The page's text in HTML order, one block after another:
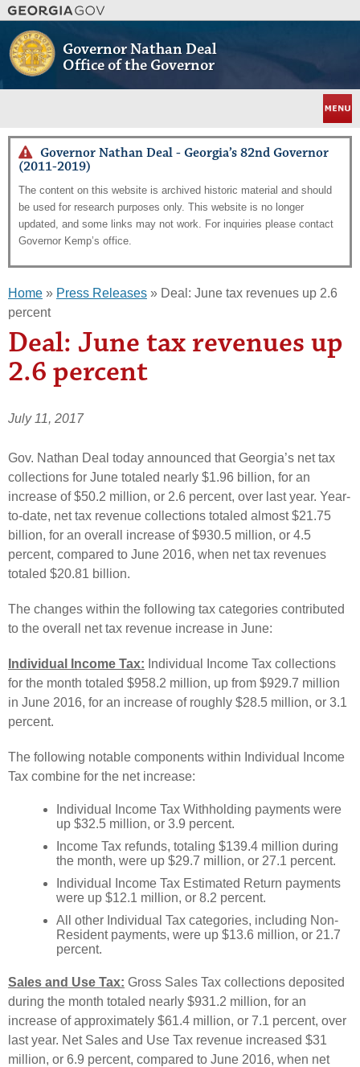
to
content
Governor Nathan Deal
Office of the Governor
Menu
Governor Nathan Deal - Georgia’s 82nd Governor
(2011-2019)
The content on this website is archived historic material and should
be used for research purposes only. This website is no longer
updated, and some links may not work. For inquiries please contact
Governor Kemp’s office.
Home » Press Releases » Deal: June tax revenues up 2.6
percent
Deal: June tax revenues up
2.6 percent
July 11, 2017
Gov. Nathan Deal today announced that Georgia’s net tax
collections for June totaled nearly $1.96 billion, for an
increase of $50.2 million, or 2.6 percent, over last year. Year-
to-date, net tax revenue collections totaled almost $21.75
billion, for an overall increase of $930.5 million, or 4.5
percent, compared to June 2016, when net tax revenues
totaled $20.81 billion.
The changes within the following tax categories contributed
to the overall net tax revenue increase in June:
Individual Income Tax: Individual Income Tax collections
for the month totaled $958.2 million, up from $929.7 million
in June 2016, for an increase of roughly $28.5 million, or 3.1
percent.
The following notable components within Individual Income
Tax combine for the net increase:
Individual Income Tax Withholding payments were
up $32.5 million, or 3.9 percent.
Income Tax refunds, totaling $139.4 million during
the month, were up $29.7 million, or 27.1 percent.
Individual Income Tax Estimated Return payments
were up $12.1 million, or 8.2 percent.
All other Individual Tax categories, including Non-
Resident payments, were up $13.6 million, or 21.7
percent.
Sales and Use Tax: Gross Sales Tax collections deposited
during the month totaled nearly $931.2 million, for an
increase of approximately $61.4 million, or 7.1 percent, over
last year. Net Sales and Use Tax revenue increased $31
million, or 6.9 percent, compared to June 2016, when net